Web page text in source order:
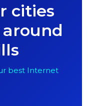
cities
best Internet